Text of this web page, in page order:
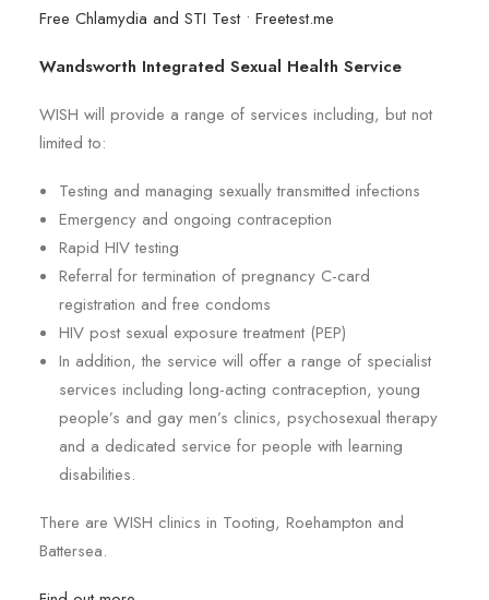
Free Chlamydia and STI Test • Freetest.me
Wandsworth Integrated Sexual Health Service
WISH will provide a range of services including, but not
limited to:
Testing and managing sexually transmitted infections
Emergency and ongoing contraception
Rapid HIV testing
Referral for termination of pregnancy C-card
registration and free condoms
HIV post sexual exposure treatment (PEP)
In addition, the service will offer a range of specialist
services including long-acting contraception, young
people’s and gay men’s clinics, psychosexual therapy
and a dedicated service for people with learning
disabilities.
There are WISH clinics in Tooting, Roehampton and
Battersea.